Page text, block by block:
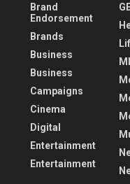
Brand
Endorsement
Brands
Business
Business
Campaigns
Cinema
Digital
Entertainment
Entertainment